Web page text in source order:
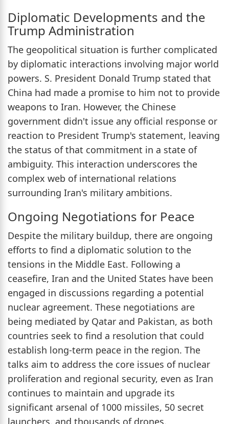
Diplomatic Developments and the
Trump Administration
The geopolitical situation is further complicated
by diplomatic interactions involving major world
powers. S. President Donald Trump stated that
China had made a promise to him not to provide
weapons to Iran. However, the Chinese
government didn't issue any official response or
reaction to President Trump's statement, leaving
the status of that commitment in a state of
ambiguity. This interaction underscores the
complex web of international relations
surrounding Iran's military ambitions.
Ongoing Negotiations for Peace
Despite the military buildup, there are ongoing
efforts to find a diplomatic solution to the
tensions in the Middle East. Following a
ceasefire, Iran and the United States have been
engaged in discussions regarding a potential
nuclear agreement. These negotiations are
being mediated by Qatar and Pakistan, as both
countries seek to find a resolution that could
establish long-term peace in the region. The
talks aim to address the core issues of nuclear
proliferation and regional security, even as Iran
continues to maintain and upgrade its
significant arsenal of 1000 missiles, 50 secret
launchers, and thousands of drones.